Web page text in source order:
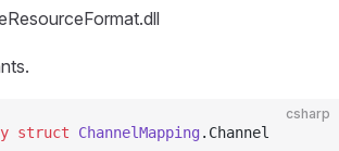
csharp
struct ChannelMapping .Channel